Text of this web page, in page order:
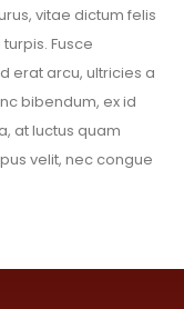
vitae dictum felis
Fusce
erat arcu, ultricies a
bibendum, ex id
at luctus quam
velit, nec congue